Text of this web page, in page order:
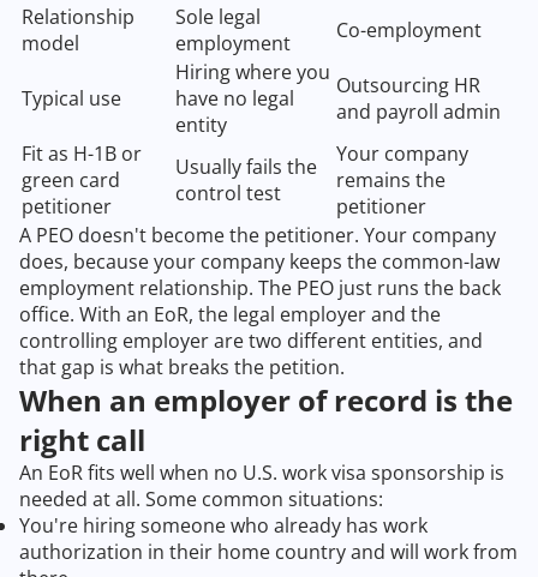
Relationship
model
Sole legal
employment
Co-employment
Typical use
Hiring where you
have no legal
entity
Outsourcing HR
and payroll admin
Fit as H-1B or
green card
petitioner
Usually fails the
control test
Your company
remains the
petitioner
A PEO doesn't become the petitioner. Your company
does, because your company keeps the common-law
employment relationship. The PEO just runs the back
office. With an EoR, the legal employer and the
controlling employer are two different entities, and
that gap is what breaks the petition.
When an employer of record is the
right call
An EoR fits well when no U.S. work visa sponsorship is
needed at all. Some common situations:
You're hiring someone who already has work
authorization in their home country and will work from